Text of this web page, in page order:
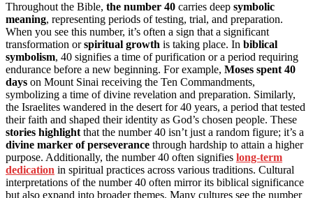
Throughout the Bible, the number 40 carries deep symbolic
meaning, representing periods of testing, trial, and preparation.
When you see this number, it’s often a sign that a significant
transformation orspiritual growth is taking place. In biblical
symbolism, 40 signifies a time of purification or a period requiring
endurance before a new beginning. For example, Moses spent 40
days on Mount Sinai receiving the Ten Commandments,
symbolizing a time of divine revelation and preparation. Similarly,
the Israelites wandered in the desert for 40 years, a period that tested
their faith and shaped their identity as God’s chosen people. These
stories highlight that the number 40 isn’t just a random figure; it’s a
divine marker of perseverance through hardship to attain a higher
purpose. Additionally, the number 40 often signifies long-term
dedication in spiritual practices across various traditions. Cultural
interpretations of the number 40 often mirror its biblical significance
but also expand into broader themes. Many cultures see the number